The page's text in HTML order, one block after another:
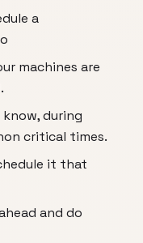
a
machines are
during
critical times.
it that
and do